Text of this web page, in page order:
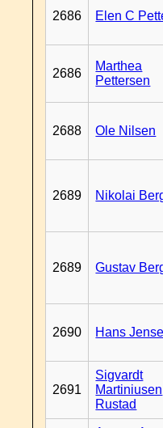
2686 Elen C
2686
Marthea
Pettersen
2688 Ole Nilsen
2689 Nikolai
2689 Gustav
2690 Hans
2691
Sigvardt
Martiniusen
Rustad